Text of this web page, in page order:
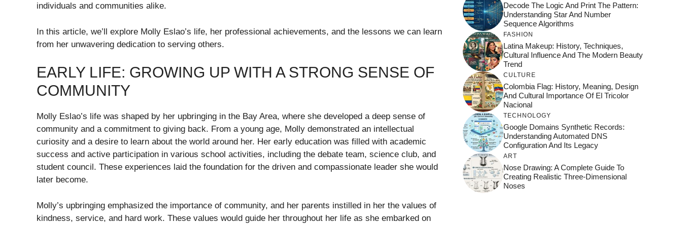
individuals and communities alike.
In this article, we’ll explore Molly Eslao’s life, her professional achievements, and the lessons we can learn
from her unwavering dedication to serving others.
EARLY LIFE: GROWING UP WITH A STRONG SENSE OF
COMMUNITY
Molly Eslao’s life was shaped by her upbringing in the Bay Area, where she developed a deep sense of
community and a commitment to giving back. From a young age, Molly demonstrated an intellectual
curiosity and a desire to learn about the world around her. Her early education was filled with academic
success and active participation in various school activities, including the debate team, science club, and
student council. These experiences laid the foundation for the driven and compassionate leader she would
later become.
Molly’s upbringing emphasized the importance of community, and her parents instilled in her the values of
kindness, service, and hard work. These values would guide her throughout her life as she embarked on
Decode The Logic And Print The Pattern:
Understanding Star And Number
Sequence Algorithms
FASHION
Latina Makeup: History, Techniques,
Cultural Influence And The Modern Beauty
Trend
CULTURE
Colombia Flag: History, Meaning, Design
And Cultural Importance Of El Tricolor
Nacional
TECHNOLOGY
Google Domains Synthetic Records:
Understanding Automated DNS
Configuration And Its Legacy
ART
Nose Drawing: A Complete Guide To
Creating Realistic Three-Dimensional
Noses